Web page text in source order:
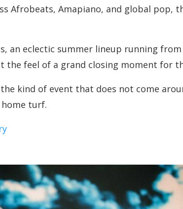
Afrobeats, Amapiano, and global pop,
eclectic summer lineup running from
feel of a grand closing moment for
kind of event that does not come
home turf.